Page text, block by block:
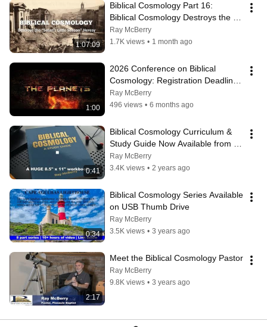
1:07:09
Biblical Cosmology Part 16:
Biblical Cosmology Destroys the
"Satan's Little Season Heresy"
Ray McBerry
1.7K views • 1 month ago
1:00
2026 Conference on Biblical
Cosmology: Registration Deadline
June 14th!
Ray McBerry
496 views • 6 months ago
0:41
Biblical Cosmology Curriculum &
Study Guide Now Available from
Amazon
Ray McBerry
3.4K views • 2 years ago
0:34
Biblical Cosmology Series Available
on USB Thumb Drive
Ray McBerry
3.5K views • 3 years ago
2:17
Meet the Biblical Cosmology Pastor
Ray McBerry
9.8K views • 3 years ago